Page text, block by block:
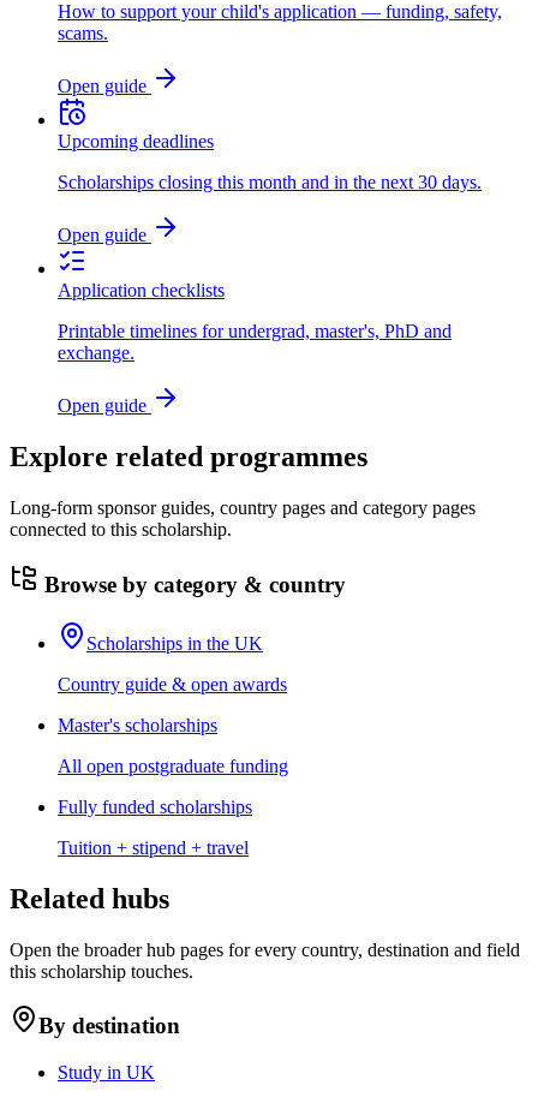
How to support your child's application — funding, safety,
scams.
Open guide
Upcoming deadlines
Scholarships closing this month and in the next 30 days.
Open guide
Application checklists
Printable timelines for undergrad, master's, PhD and
exchange.
Open guide
Explore related programmes
Long-form sponsor guides, country pages and category pages
connected to this scholarship.
Browse by category & country
Scholarships in the UK
Country guide & open awards
Master's scholarships
All open postgraduate funding
Fully funded scholarships
Tuition + stipend + travel
Related hubs
Open the broader hub pages for every country, destination and field
this scholarship touches.
By destination
Study in UK